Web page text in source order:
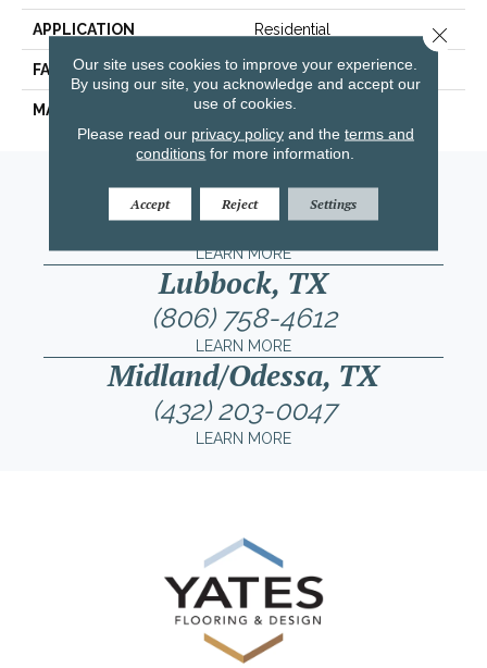
APPLICATION Residential
FACE WEIGHT 67 Oz.
MATERIAL Envision® Nylon
Amarillo, TX
(806) 318-9136
LEARN MORE
Lubbock, TX
(806) 758-4612
LEARN MORE
Midland/Odessa, TX
(432) 203-0047
LEARN MORE
Our site uses cookies to improve your experience.
By using our site, you acknowledge and accept our
use of cookies.
Please read our privacy policyand the terms and
conditions for more information.
Accept Reject Settings
Close